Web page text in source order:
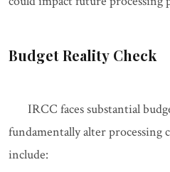
Budget Reality Check
IRCC faces substantial
fundamentally alter processing
include: